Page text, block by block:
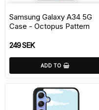
Samsung Galaxy A34 5G
Case - Octopus Pattern
249 SEK
ADD TO